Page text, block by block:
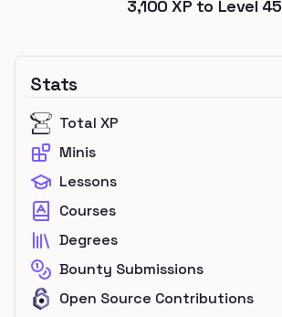
3,100 XP to Level 45
Stats
Total XP
Minis
Lessons
Courses
Degrees
Bounty Submissions
Open Source Contributions